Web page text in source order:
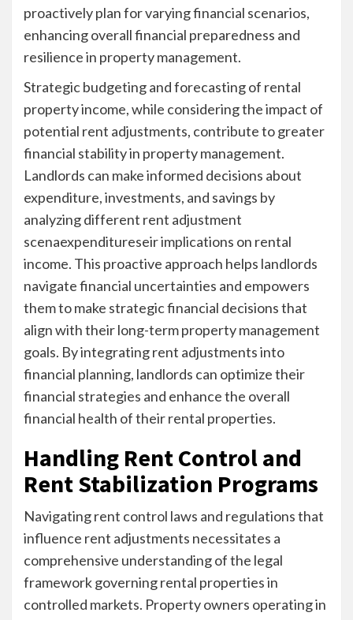
proactively plan for varying financial scenarios,
enhancing overall financial preparedness and
resilience in property management.
Strategic budgeting and forecasting of rental
property income, while considering the impact of
potential rent adjustments, contribute to greater
financial stability in property management.
Landlords can make informed decisions about
expenditure, investments, and savings by
analyzing different rent adjustment
scenaexpenditureseir implications on rental
income. This proactive approach helps landlords
navigate financial uncertainties and empowers
them to make strategic financial decisions that
align with their long-term property management
goals. By integrating rent adjustments into
financial planning, landlords can optimize their
financial strategies and enhance the overall
financial health of their rental properties.
Handling Rent Control and
Rent Stabilization Programs
Navigating rent control laws and regulations that
influence rent adjustments necessitates a
comprehensive understanding of the legal
framework governing rental properties in
controlled markets. Property owners operating in